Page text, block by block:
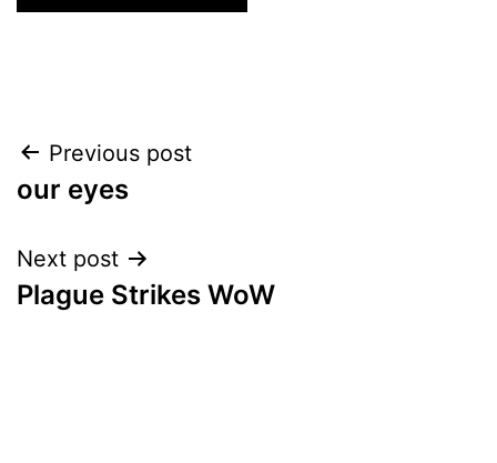
Post
navigation
Previous post
our eyes
Next post
Plague Strikes WoW